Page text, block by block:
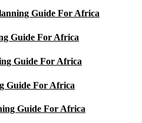
Guide For Africa
Guide For Africa
Guide For Africa
Guide For Africa
Guide For Africa